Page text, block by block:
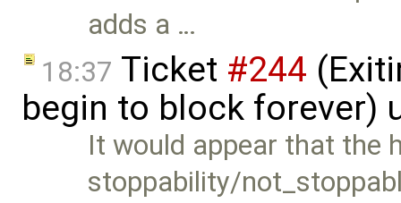
adds a …
18:37 Ticket #244
begin to block forever)
It would appear that the
stoppability/